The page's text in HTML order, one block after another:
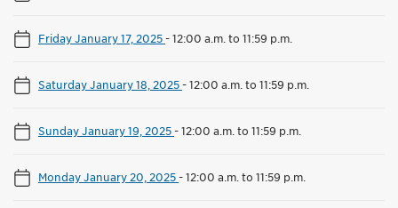
Friday January 17, 2025-12:00 a.m. to 11:59 p.m.
Saturday January 18, 2025-12:00 a.m. to 11:59 p.m.
Sunday January 19, 2025-12:00 a.m. to 11:59 p.m.
Monday January 20, 2025-12:00 a.m. to 11:59 p.m.